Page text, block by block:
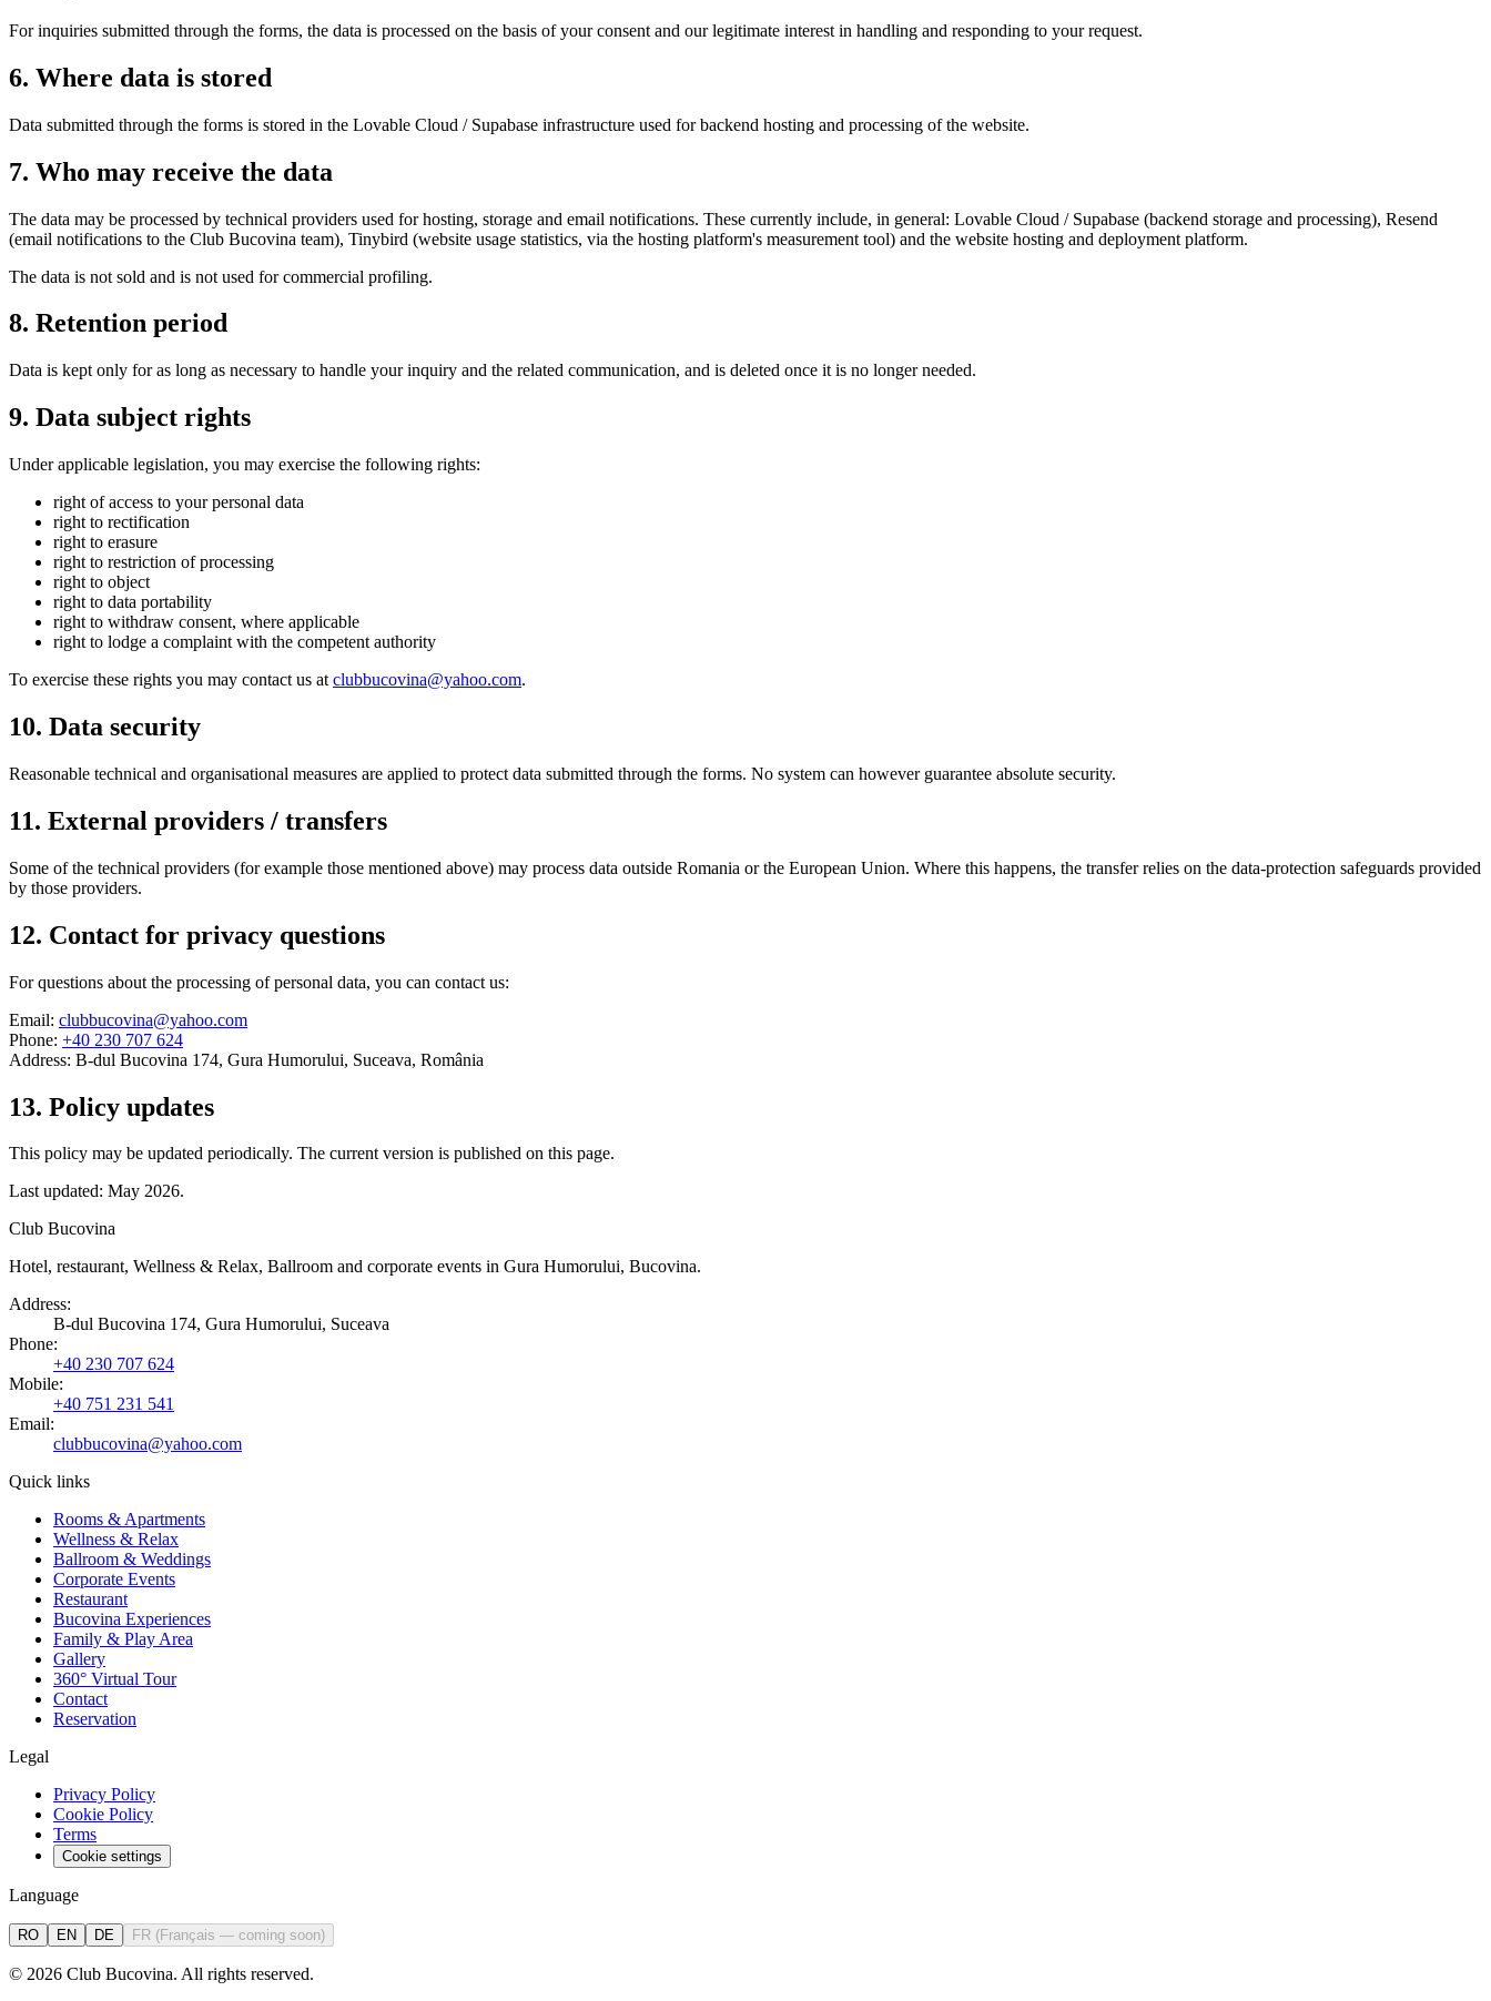
For inquiries submitted through the forms, the data is processed on the basis of your consent and our legitimate interest in handling and responding to your request.
6. Where data is stored
Data submitted through the forms is stored in the Lovable Cloud / Supabase infrastructure used for backend hosting and processing of the website.
7. Who may receive the data
The data may be processed by technical providers used for hosting, storage and email notifications. These currently include, in general: Lovable Cloud / Supabase (backend storage and processing), Resend
(email notifications to the Club Bucovina team), Tinybird (website usage statistics, via the hosting platform's measurement tool) and the website hosting and deployment platform.
The data is not sold and is not used for commercial profiling.
8. Retention period
Data is kept only for as long as necessary to handle your inquiry and the related communication, and is deleted once it is no longer needed.
9. Data subject rights
Under applicable legislation, you may exercise the following rights:
right of access to your personal data
right to rectification
right to erasure
right to restriction of processing
right to object
right to data portability
right to withdraw consent, where applicable
right to lodge a complaint with the competent authority
To exercise these rights you may contact us at clubbucovina@yahoo.com.
10. Data security
Reasonable technical and organisational measures are applied to protect data submitted through the forms. No system can however guarantee absolute security.
11. External providers / transfers
Some of the technical providers (for example those mentioned above) may process data outside Romania or the European Union. Where this happens, the transfer relies on the data-protection safeguards provided
by those providers.
12. Contact for privacy questions
For questions about the processing of personal data, you can contact us:
Email: clubbucovina@yahoo.com
Phone: +40 230 707 624
Address: B-dul Bucovina 174, Gura Humorului, Suceava, România
13. Policy updates
This policy may be updated periodically. The current version is published on this page.
Last updated: May 2026.
Club Bucovina
Hotel, restaurant, Wellness & Relax, Ballroom and corporate events in Gura Humorului, Bucovina.
Address:
B-dul Bucovina 174, Gura Humorului, Suceava
Phone:
+40 230 707 624
Mobile:
+40 751 231 541
Email:
clubbucovina@yahoo.com
Quick links
Rooms & Apartments
Wellness & Relax
Ballroom & Weddings
Corporate Events
Restaurant
Bucovina Experiences
Family & Play Area
Gallery
360° Virtual Tour
Contact
Reservation
Legal
Privacy Policy
Cookie Policy
Terms
Cookie settings
Language
RO EN DE FR (Français — coming soon)
© 2026 Club Bucovina. All rights reserved.